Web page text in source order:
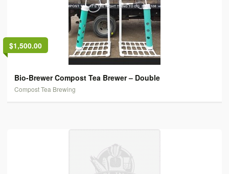
$1,500.00
Bio-Brewer Compost Tea Brewer – Double
Compost Tea Brewing